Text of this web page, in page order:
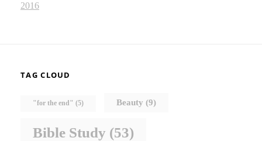
2016
TAG CLOUD
"for the end" (5) Beauty (9)
Bible Study (53)